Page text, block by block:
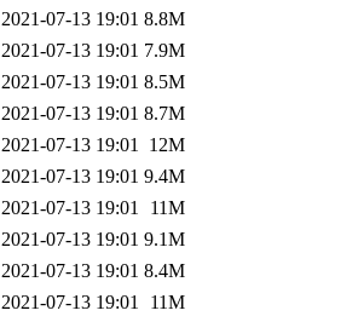
2021-07-13 19:01 8.8M
2021-07-13 19:01 7.9M
2021-07-13 19:01 8.5M
2021-07-13 19:01 8.7M
2021-07-13 19:01 12M
2021-07-13 19:01 9.4M
2021-07-13 19:01
11M
2021-07-13 19:01 9.1M
2021-07-13 19:01 8.4M
2021-07-13 19:01
11M